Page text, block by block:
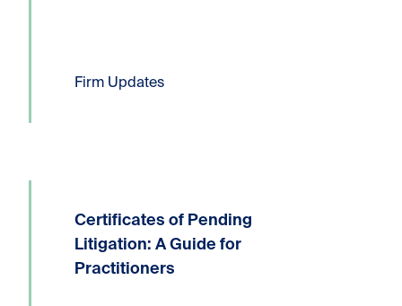
Firm Updates
Certificates of Pending
Litigation: A Guide for
Practitioners
Written by: Devin P. Lucas, Partner,
Litigation and Dispute ResolutionT: